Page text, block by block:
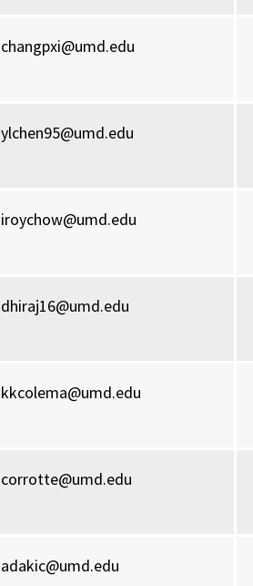
changpxi@umd.edu
ylchen95@umd.edu
iroychow@umd.edu
dhiraj16@umd.edu
kkcolema@umd.edu
corrotte@umd.edu
adakic@umd.edu